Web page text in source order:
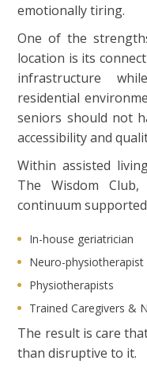
emotionally tiring.
One of the
location is its
infrastructure
residential
seniors should not
accessibility and
Within assisted
The Wisdom
continuum
In-house geriatrician
Neuro-physiotherapist
Physiotherapists
Trained Caregivers &
The result is care
than disruptive to it.